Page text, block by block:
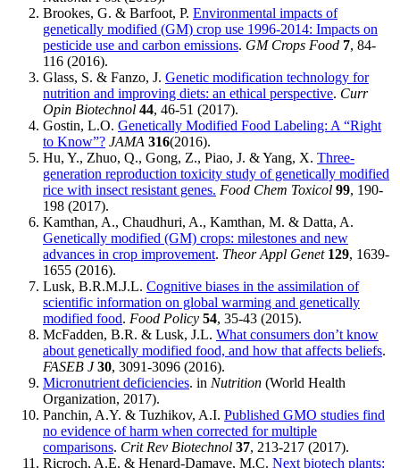
Brookes, G. & Barfoot, P. Environmental impacts of
genetically modified (GM) crop use 1996-2014: Impacts on
pesticide use and carbon emissions. GM Crops Food 7, 84-
116 (2016).
Glass, S. & Fanzo, J. Genetic modification technology for
nutrition and improving diets: an ethical perspective. Curr
Opin Biotechnol 44, 46-51 (2017).
Gostin, L.O. Genetically Modified Food Labeling: A “Right
to Know”? JAMA 316(2016).
Hu, Y., Zhuo, Q., Gong, Z., Piao, J. & Yang, X. Three-
generation reproduction toxicity study of genetically modified
rice with insect resistant genes. Food Chem Toxicol 99, 190-
198 (2017).
Kamthan, A., Chaudhuri, A., Kamthan, M. & Datta, A.
Genetically modified (GM) crops: milestones and new
advances in crop improvement. Theor Appl Genet 129, 1639-
1655 (2016).
Lusk, B.R.M.J.L. Cognitive biases in the assimilation of
scientific information on global warming and genetically
modified food. Food Policy 54, 35-43 (2015).
McFadden, B.R. & Lusk, J.L. What consumers don’t know
about genetically modified food, and how that affects beliefs.
FASEB J 30, 3091-3096 (2016).
Micronutrient deficiencies. in Nutrition (World Health
Organization, 2017).
Panchin, A.Y. & Tuzhikov, A.I. Published GMO studies find
no evidence of harm when corrected for multiple
comparisons. Crit Rev Biotechnol 37, 213-217 (2017).
Ricroch, A.E. & Henard-Damave, M.C. Next biotech plants: